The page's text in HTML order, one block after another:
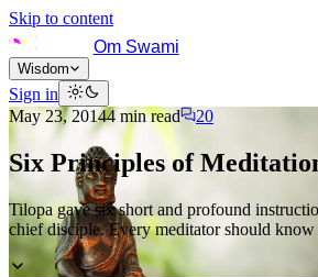
Skip to content
Om Swami
Wisdom
Sign in
May 23, 20144min read 20
Six Principles of
Tilopa gave six short and profound
chief disciple. Every meditator should know